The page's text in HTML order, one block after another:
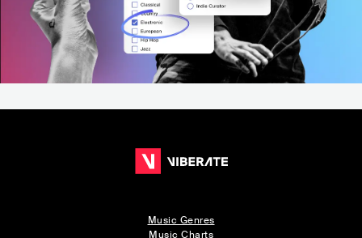
Music Genres
Music Charts